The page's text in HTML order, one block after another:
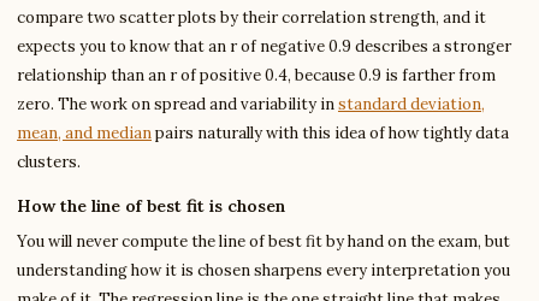
compare two scatter plots by their correlation strength, and it
expects you to know that an r of negative 0.9 describes a stronger
relationship than an r of positive 0.4, because 0.9 is farther from
zero. The work on spread and variability instandard deviation,
mean, and medianpairs naturally with this idea of how tightly data
clusters.
How the line of best fit is chosen
You will never compute the line of best fit by hand on the exam, but
understanding how it is chosen sharpens every interpretation you